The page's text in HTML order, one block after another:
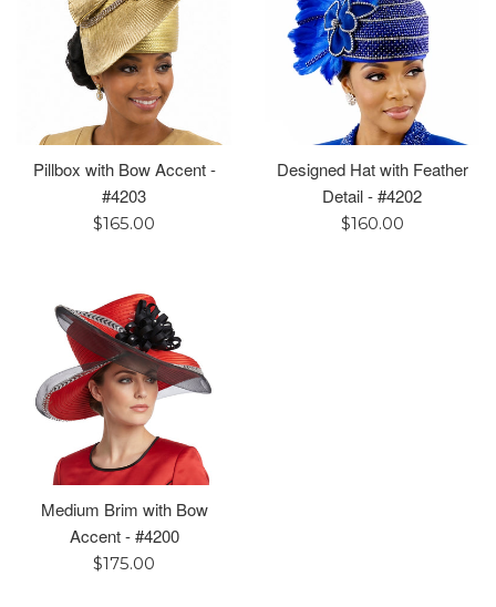
Pillbox with Bow Accent -
#4203
Regular
$165.00
Designed Hat with Feather
Detail - #4202
Regular
$160.00
Medium Brim with Bow
Accent - #4200
Regular
$175.00